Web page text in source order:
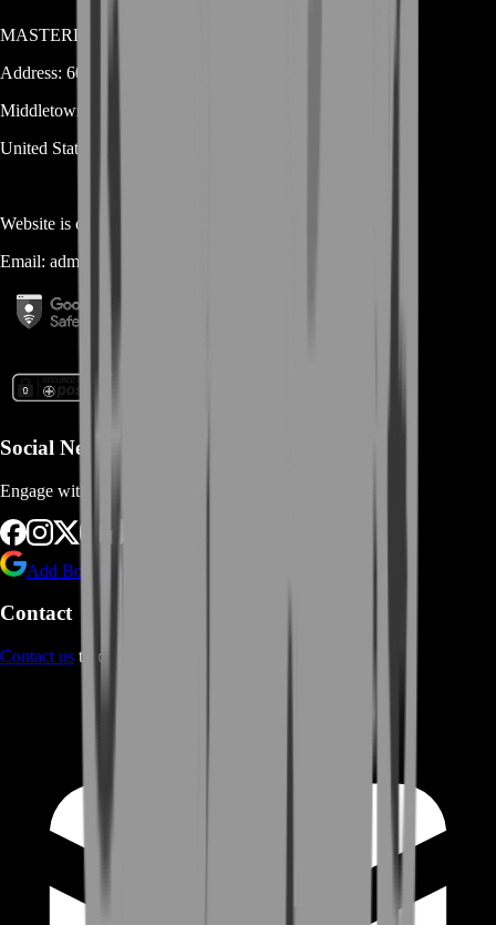
MASTERLOOT, LLC
Address: 600 N Broad Street (Suite 5 # 829)
Middletown
United States
Website is owned and operated by
Email: admin@...
Social Networks
Engage with us via Social Platforms
Add BoostRoom as preferred
Contact
Contact us through Contact form or Live Chat Support